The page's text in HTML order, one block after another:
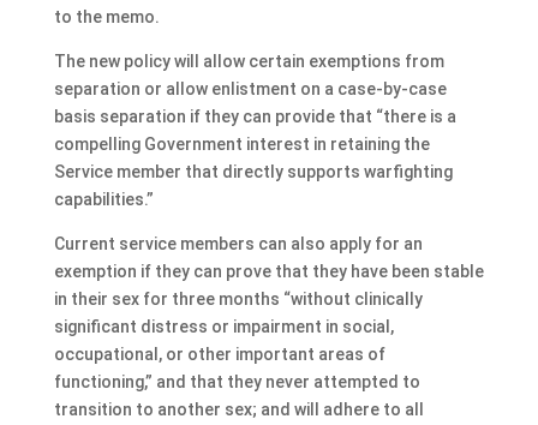
to the memo.
The new policy will allow certain exemptions from
separation or allow enlistment on a case-by-case
basis separation if they can provide that “there is a
compelling Government interest in retaining the
Service member that directly supports warfighting
capabilities.”
Current service members can also apply for an
exemption if they can prove that they have been stable
in their sex for three months “without clinically
significant distress or impairment in social,
occupational, or other important areas of
functioning,” and that they never attempted to
transition to another sex; and will adhere to all